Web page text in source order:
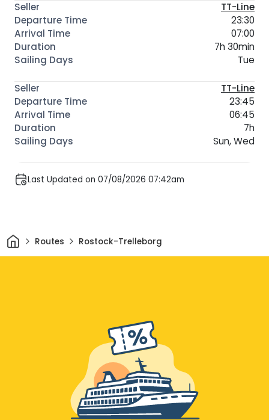
TT-Line
23:30
07:00
7h 30min
Tue
TT-Line
23:45
06:45
7h
Sun, Wed
Last Updated on 07/08/2026 07:42am
HomeRoutes Rostock-Trelleborg